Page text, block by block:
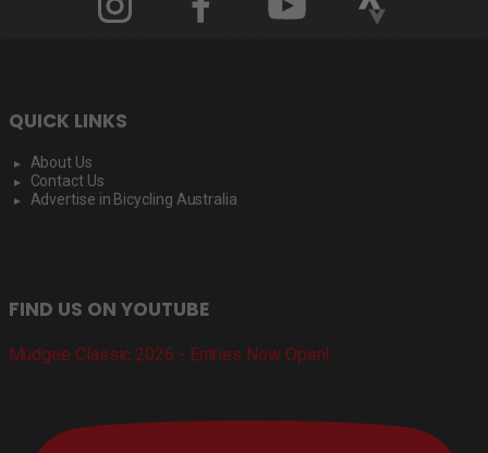
QUICK LINKS
About Us
Contact Us
Advertise in Bicycling Australia
FIND US ON YOUTUBE
Mudgee Classic 2026 - Entries Now Open!